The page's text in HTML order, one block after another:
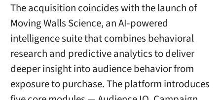
The acquisition coincides with the launch of
Moving Walls Science, an AI-powered
intelligence suite that combines behavioral
research and predictive analytics to deliver
deeper insight into audience behavior from
exposure to purchase. The platform introduces